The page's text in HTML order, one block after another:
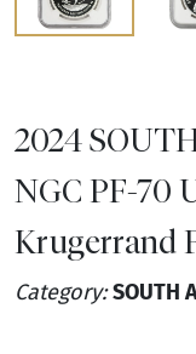
2024
NGC PF-70
Krugerrand
Category:SOUTH